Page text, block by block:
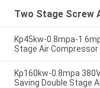
Two Stage Screw
Kp45kw-0.8mpa-
Stage Air Compressor
Kp160kw-0.8mpa
Saving Double Stage